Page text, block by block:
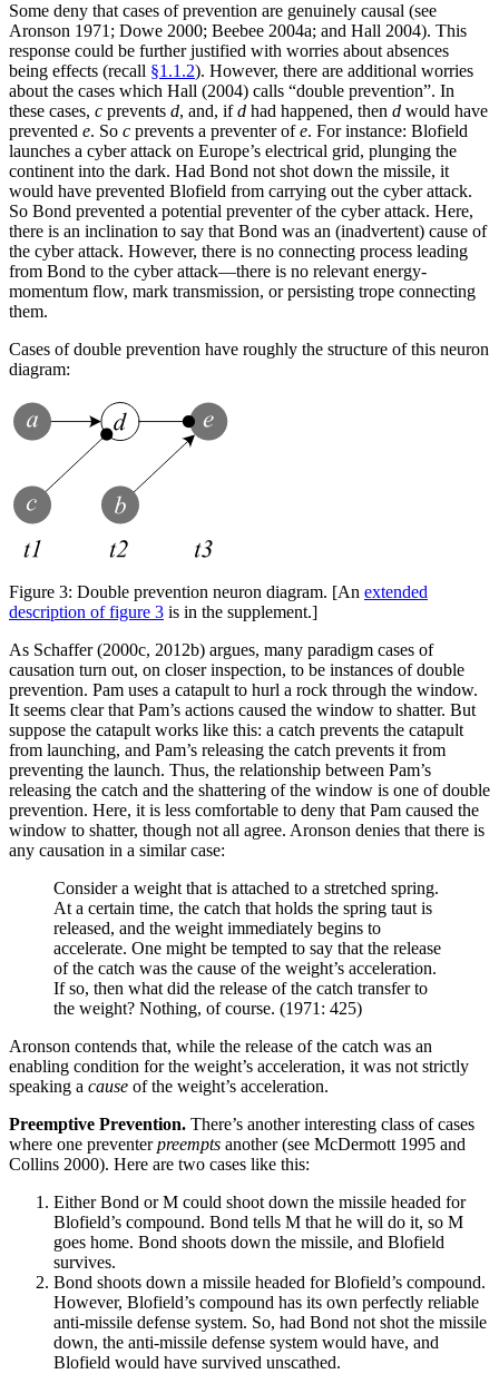
Some deny that cases of prevention are genuinely causal (see
Aronson 1971; Dowe 2000; Beebee 2004a; and Hall 2004). This
response could be further justified with worries about absences
being effects (recall §1.1.2). However, there are additional worries
about the cases which Hall (2004) calls “double prevention”. In
these cases, c prevents d, and, ifd had happened, then d would have
prevented e. So c prevents a preventer ofe. For instance: Blofield
launches a cyber attack on Europe’s electrical grid, plunging the
continent into the dark. Had Bond not shot down the missile, it
would have prevented Blofield from carrying out the cyber attack.
So Bond prevented a potential preventer of the cyber attack. Here,
there is an inclination to say that Bond was an (inadvertent) cause of
the cyber attack. However, there is no connecting process leading
from Bond to the cyber attack—there is no relevant energy-
momentum flow, mark transmission, or persisting trope connecting
them.
Cases of double prevention have roughly the structure of this neuron
diagram:
Figure 3: Double prevention neuron diagram. [An extended
description of figure 3 is in the supplement.]
As Schaffer (2000c, 2012b) argues, many paradigm cases of
causation turn out, on closer inspection, to be instances of double
prevention. Pam uses a catapult to hurl a rock through the window.
It seems clear that Pam’s actions caused the window to shatter. But
suppose the catapult works like this: a catch prevents the catapult
from launching, and Pam’s releasing the catch prevents it from
preventing the launch. Thus, the relationship between Pam’s
releasing the catch and the shattering of the window is one of double
prevention. Here, it is less comfortable to deny that Pam caused the
window to shatter, though not all agree. Aronson denies that there is
any causation in a similar case:
Consider a weight that is attached to a stretched spring.
At a certain time, the catch that holds the spring taut is
released, and the weight immediately begins to
accelerate. One might be tempted to say that the release
of the catch was the cause of the weight’s acceleration.
If so, then what did the release of the catch transfer to
the weight? Nothing, of course. (1971: 425)
Aronson contends that, while the release of the catch was an
enabling condition for the weight’s acceleration, it was not strictly
speaking a cause of the weight’s acceleration.
Preemptive Prevention. There’s another interesting class of cases
where one preventerpreempts another (see McDermott 1995 and
Collins 2000). Here are two cases like this:
Either Bond or M could shoot down the missile headed for
Blofield’s compound. Bond tells M that he will do it, so M
goes home. Bond shoots down the missile, and Blofield
survives.
Bond shoots down a missile headed for Blofield’s compound.
However, Blofield’s compound has its own perfectly reliable
anti-missile defense system. So, had Bond not shot the missile
down, the anti-missile defense system would have, and
Blofield would have survived unscathed.